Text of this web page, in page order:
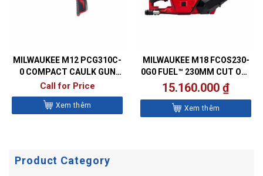
MILWAUKEE M12 PCG310C-
0 COMPACT CAULK GUN
WITH 310ML CARTRIDGE
HOLDER
Call for Price
Xem thêm
MILWAUKEE M18 FCOS230-
0G0 FUEL™ 230MM CUT OFF
SAW
15.160.000 ₫
Xem thêm
Product Category